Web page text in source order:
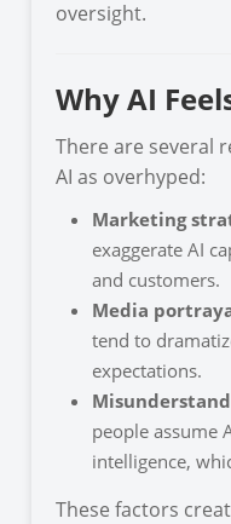
oversight.
Why AI
There are several
AI as overhyped:
Marketing
exaggerate AI
and customers.
Media
tend to
expectations.
people assume
intelligence,
These factors